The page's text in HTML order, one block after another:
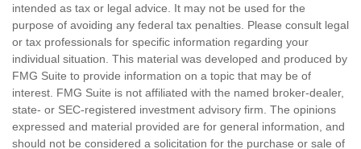
intended as tax or legal advice. It may not be used for the
purpose of avoiding any federal tax penalties. Please consult legal
or tax professionals for specific information regarding your
individual situation. This material was developed and produced by
FMG Suite to provide information on a topic that may be of
interest. FMG Suite is not affiliated with the named broker-dealer,
state- or SEC-registered investment advisory firm. The opinions
expressed and material provided are for general information, and
should not be considered a solicitation for the purchase or sale of